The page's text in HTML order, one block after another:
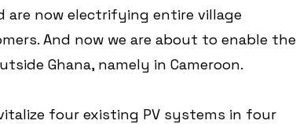
are now electrifying entire village
And now we are about to enable the
Ghana, namely in Cameroon.
four existing PV systems in four